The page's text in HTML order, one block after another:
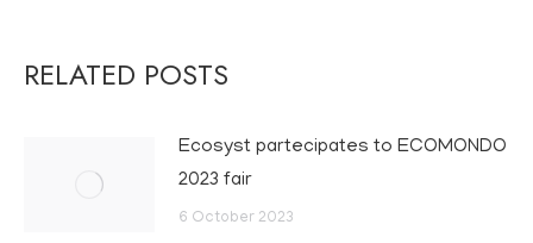
RELATED POSTS
Ecosyst partecipates to ECOMONDO
2023 fair
6 October 2023